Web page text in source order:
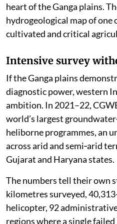
heart of the Ganga plains.
hydrogeological map of one
cultivated and critical
Intensive survey
If the Ganga plains
diagnostic power, western
ambition. In 2021–22,
world’s largest
heliborne programmes, an
across arid and semi‑arid
Gujarat and Haryana states.
The numbers tell their own
kilometres surveyed,
helicopter, 92
regions where a single